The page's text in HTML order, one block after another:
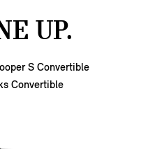
UP.
S Convertible
Convertible